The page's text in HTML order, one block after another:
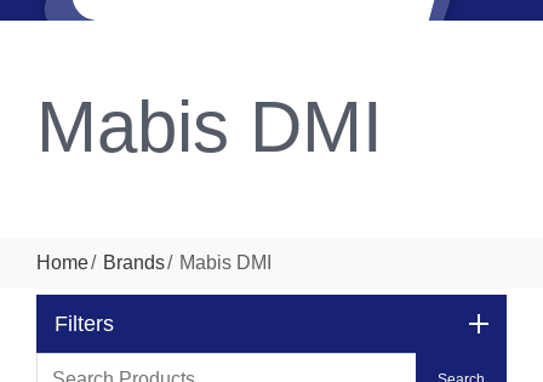
Mabis DMI
Home Brands Mabis DMI
Filters